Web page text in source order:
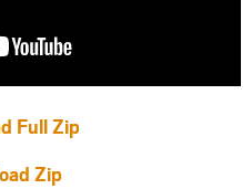
Full Zip
Zip